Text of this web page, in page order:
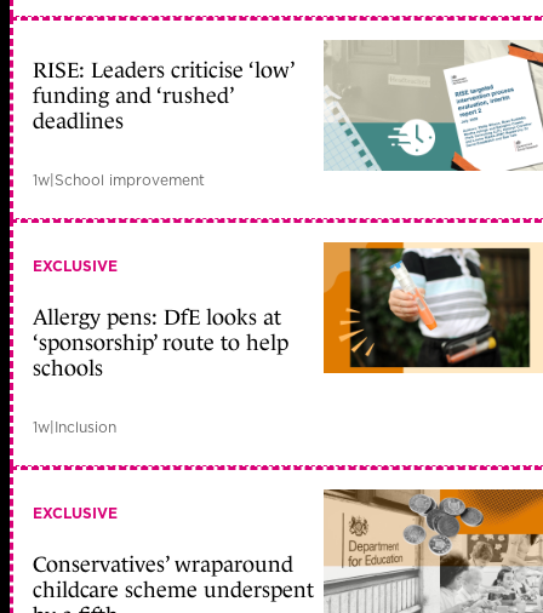
RISE: Leaders criticise ‘low’
funding and ‘rushed’
deadlines
1w|School improvement
EXCLUSIVE
Allergy pens: DfE looks at
‘sponsorship’ route to help
schools
1w|Inclusion
EXCLUSIVE
Conservatives’ wraparound
childcare scheme underspent